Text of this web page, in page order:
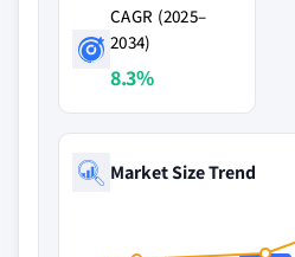
CAGR (2025–
2034)
8.3%
Market Size Trend